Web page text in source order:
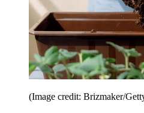
(Image credit: Brizmaker/